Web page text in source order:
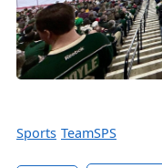
Sports TeamSPS